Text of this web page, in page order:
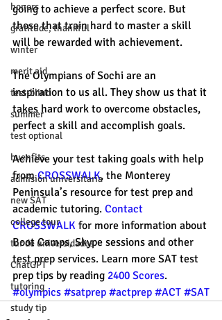
honors
gratitude, thankful
winter
merit aid
test-blind
summer
test optional
buenfits
admisión universitaria
new SAT
college tour
tur de universidades
ChatGPT
tutoring
study tip
going to achieve a perfect score. But
those that train hard to master a skill
will be rewarded with achievement.
The Olympians of Sochi are an
inspiration to us all. They show us that it
takes hard work to overcome obstacles,
perfect a skill and accomplish goals.
Achieve your test taking goals with help
from CROSSWALK, the Monterey
Peninsula’s resource for test prep and
academic tutoring. Contact
CROSSWALK for more information about
Boot Camps, Skype sessions and other
test prep services. Learn more SAT test
prep tips by reading 2400 Scores.
#olympics #satprep #actprep #ACT #SAT